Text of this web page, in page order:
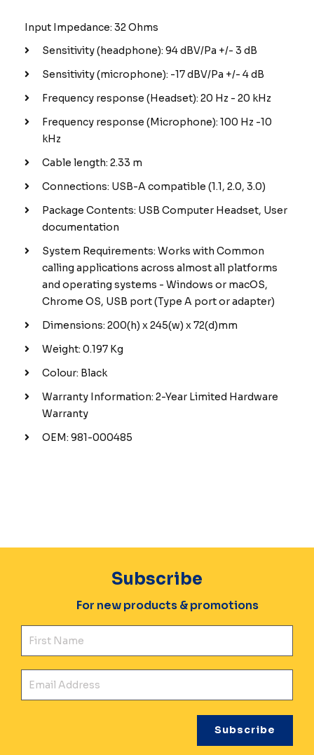
Input Impedance: 32 Ohms
Sensitivity (headphone): 94 dBV/Pa +/- 3 dB
Sensitivity (microphone): -17 dBV/Pa +/- 4 dB
Frequency response (Headset): 20 Hz - 20 kHz
Frequency response (Microphone): 100 Hz -10
kHz
Cable length: 2.33 m
Connections: USB-A compatible (1.1, 2.0, 3.0)
Package Contents: USB Computer Headset, User
documentation
System Requirements: Works with Common
calling applications across almost all platforms
and operating systems - Windows or macOS,
Chrome OS, USB port (Type A port or adapter)
Dimensions: 200(h) x 245(w) x 72(d)mm
Weight: 0.197 Kg
Colour: Black
Warranty Information: 2-Year Limited Hardware
Warranty
OEM: 981-000485
Subscribe
For new products & promotions